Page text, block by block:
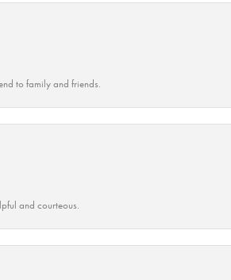
to family and friends.
and courteous.